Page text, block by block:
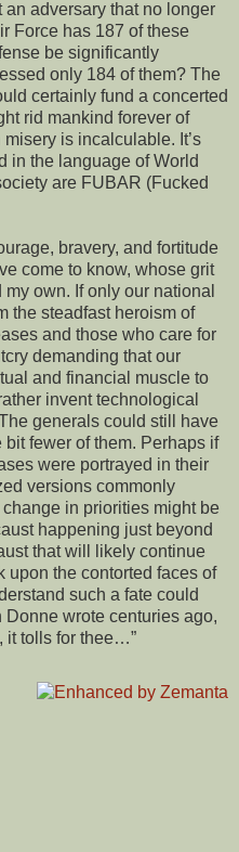
adversary that no longer
Force has 187 of these
be significantly
only 184 of them? The
certainly fund a concerted
rid mankind forever of
is incalculable. It’s
in the language of World
are FUBAR (Fucked
bravery, and fortitude
come to know, whose grit
own. If only our national
the steadfast heroism of
and those who care for
demanding that our
and financial muscle to
invent technological
generals could still have
fewer of them. Perhaps if
were portrayed in their
versions commonly
in priorities might be
happening just beyond
that will likely continue
upon the contorted faces of
such a fate could
wrote centuries ago,
it tolls for thee…”